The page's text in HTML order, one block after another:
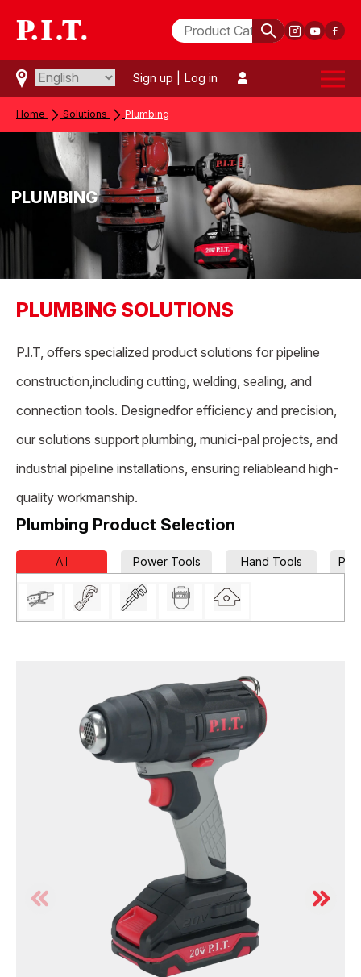
Sign up Log in
Home Solutions Plumbing
PLUMBING
PLUMBING SOLUTIONS
P.l.T, offers specialized product solutions for pipeline
construction,including cutting, welding, sealing, and
connection tools. Designedfor efficiency and precision,
our solutions support plumbing, munici-pal projects, and
industrial pipeline installations, ensuring reliableand high-
quality workmanship.
Plumbing Product Selection
All Power Tools Hand Tools